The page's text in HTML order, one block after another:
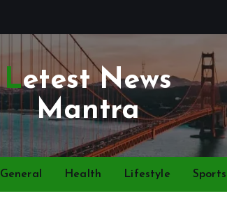
Letest News
Mantra
General Health Lifestyle Sports